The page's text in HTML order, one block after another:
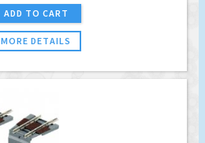
ADD TO CART
MORE DETAILS